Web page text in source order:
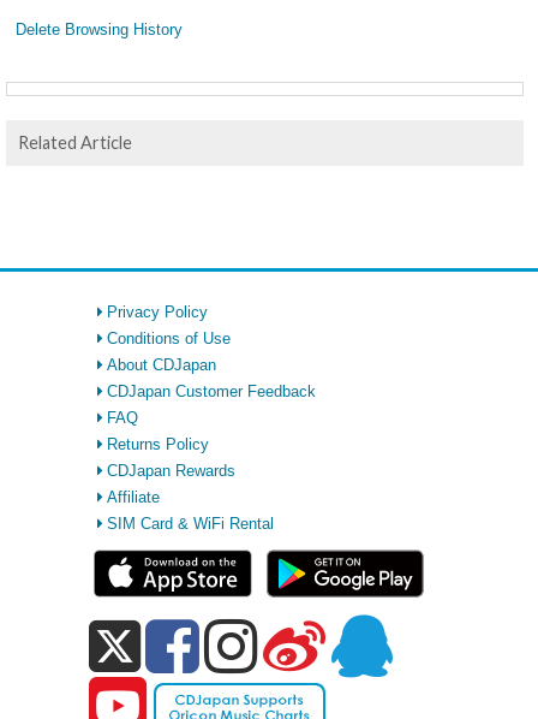
Delete Browsing History
Related Article
Privacy Policy
Conditions of Use
About CDJapan
CDJapan Customer Feedback
FAQ
Returns Policy
CDJapan Rewards
Affiliate
SIM Card & WiFi Rental